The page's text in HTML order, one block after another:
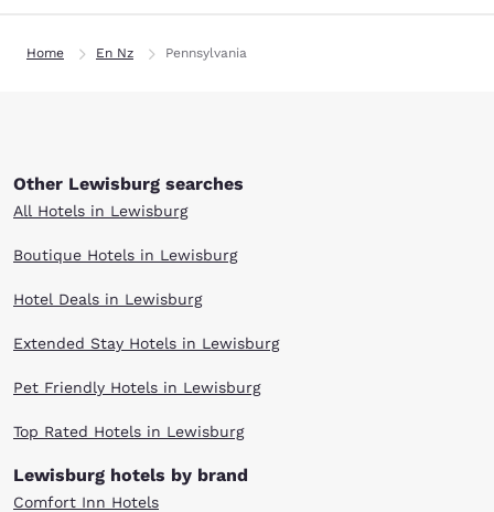
Home En Nz Pennsylvania
Other Lewisburg searches
All Hotels in Lewisburg
Boutique Hotels in Lewisburg
Hotel Deals in Lewisburg
Extended Stay Hotels in Lewisburg
Pet Friendly Hotels in Lewisburg
Top Rated Hotels in Lewisburg
Lewisburg hotels by brand
Comfort Inn Hotels